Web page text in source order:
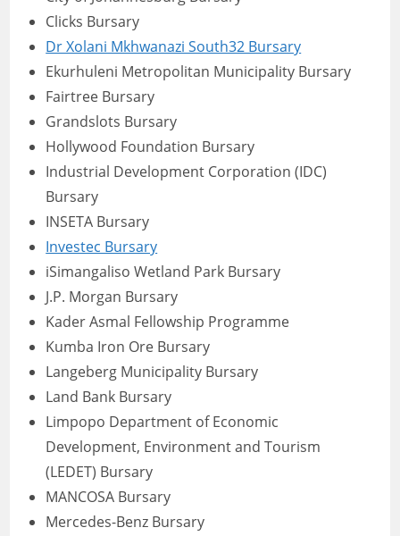
Clicks Bursary
Dr Xolani Mkhwanazi South32 Bursary
Ekurhuleni Metropolitan Municipality Bursary
Fairtree Bursary
Grandslots Bursary
Hollywood Foundation Bursary
Industrial Development Corporation (IDC)
Bursary
INSETA Bursary
Investec Bursary
iSimangaliso Wetland Park Bursary
J.P. Morgan Bursary
Kader Asmal Fellowship Programme
Kumba Iron Ore Bursary
Langeberg Municipality Bursary
Land Bank Bursary
Limpopo Department of Economic
Development, Environment and Tourism
(LEDET) Bursary
MANCOSA Bursary
Mercedes-Benz Bursary